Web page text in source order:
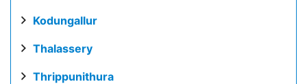
Kodungallur
Thalassery
Thrippunithura